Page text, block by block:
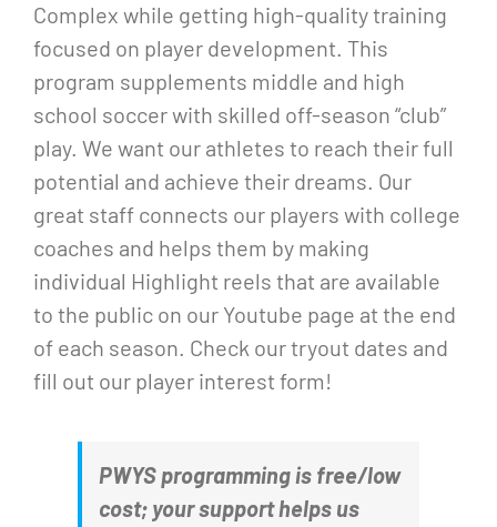
Complex while getting high-quality training
focused on player development. This
program supplements middle and high
school soccer with skilled off-season “club”
play. We want our athletes to reach their full
potential and achieve their dreams. Our
great staff connects our players with college
coaches and helps them by making
individual Highlight reels that are available
to the public on our Youtube page at the end
of each season. Check our tryout dates and
fill out our player interest form!
PWYS programming is free/low
cost; your support helps us